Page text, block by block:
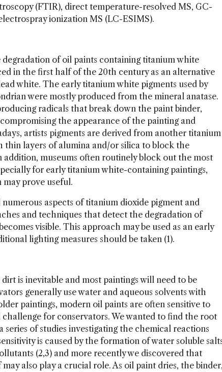
(FTIR), direct temperature-resolved MS, GC-
ionization MS (LC-ESIMS).
of oil paints containing titanium white
in the first half of the 20th century as an alternative
white. The early titanium white pigments used by
were mostly produced from the mineral anatase.
radicals that break down the paint binder,
the appearance of the painting and
artists pigments are derived from another titanium
thin layers of alumina and/or silica to block the
museums often routinely block out the most
for early titanium white-containing paintings,
prove useful.
aspects of titanium dioxide pigment and
and techniques that detect the degradation of
visible. This approach may be used as an early
lighting measures should be taken (1).
is inevitable and most paintings will need to be
generally use water and aqueous solvents with
paintings, modern oil paints are often sensitive to
for conservators. We wanted to find the root
series of studies investigating the chemical reactions
is caused by the formation of water soluble
(2,3) and more recently we discovered that
also play a crucial role. As oil paint dries, the